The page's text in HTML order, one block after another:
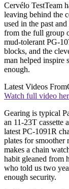
Cervélo TestTeam
leaving behind the
used in the past
from the full group
mud-tolerant PG-
blocks, and the
man helped inspire
enough.
Latest Videos From
Watch full video
Gearing is typical
an 11-23T
latest PC-1091R
plates for smoother
makes a chain
habit gleaned from
who told us two
enough security.